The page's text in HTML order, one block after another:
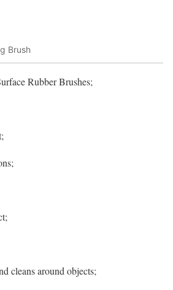
Brush
Rubber Brushes;
cleans around objects;